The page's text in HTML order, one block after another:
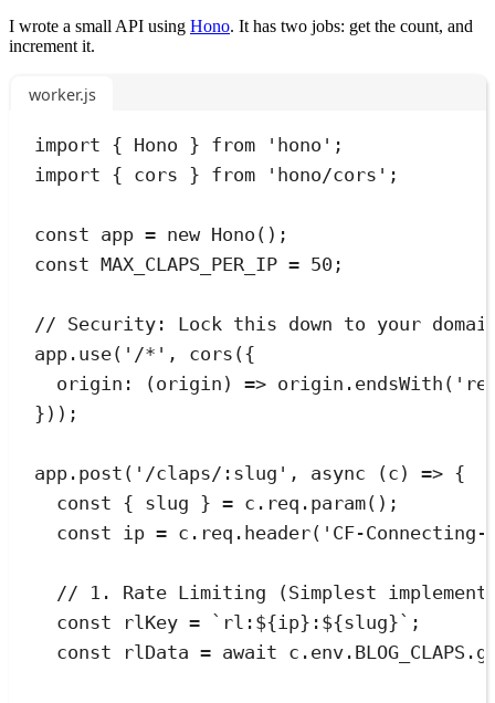
I wrote a small API using Hono. It has two jobs: get the count, and
increment it.
worker.js
import { Hono } from ' hono ' ;
import { cors } from ' hono/cors ' ;
const app = new Hono ();
const MAX_CLAPS_PER_IP = 50 ;
// Security: Lock this down to your
app . use( ' /* ' , cors ({
origin : (origin ) => origin . endsWith ( '
}));
app . post ( ' /claps/:slug ' , async (c ) => {
const { slug } = c . req . param();
const ip = c . req . header( ' CF-Connecting-
// 1. Rate Limiting (Simplest
const
rlKey = ` rl: ${ip} : ${slug} ` ;
const
rlData = await c . env . BLOG_CLAPS .